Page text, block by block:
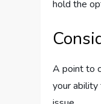
hold the
A point to
your ability